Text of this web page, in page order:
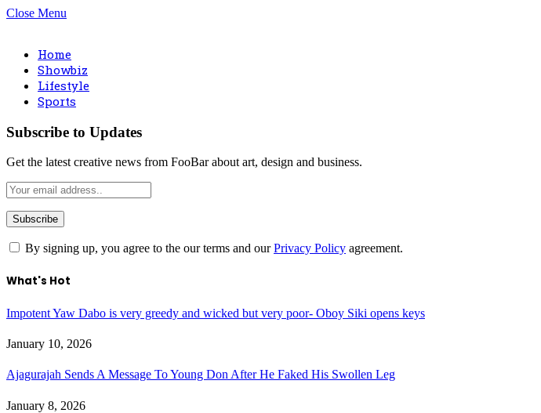
Close Menu
Home
Showbiz
Lifestyle
Sports
Subscribe to Updates
Get the latest creative news from FooBar about art, design and business.
By signing up, you agree to the our terms and ourPrivacy Policy agreement.
What's Hot
Impotent Yaw Dabo is very greedy and wicked but very poor- Oboy Siki opens keys
January 10, 2026
Ajagurajah Sends A Message To Young Don After He Faked His Swollen Leg
January 8, 2026